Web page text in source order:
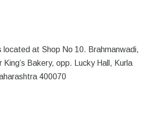
located at Shop No 10. Brahmanwadi,
King’s Bakery, opp. Lucky Hall, Kurla
400070